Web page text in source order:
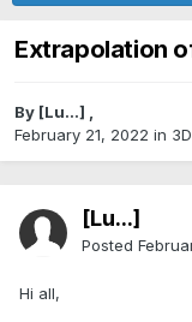
Extrapolation
By [Lu...] ,
February 21, 2022 in
[Lu...]
Posted
Hi all,